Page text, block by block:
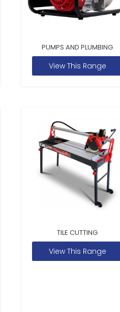
PUMPS AND PLUMBING
View This Range
TILE CUTTING
View This Range